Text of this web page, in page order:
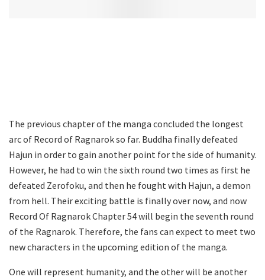
The previous chapter of the manga concluded the longest
arc of Record of Ragnarok so far. Buddha finally defeated
Hajun in order to gain another point for the side of humanity.
However, he had to win the sixth round two times as first he
defeated Zerofoku, and then he fought with Hajun, a demon
from hell. Their exciting battle is finally over now, and now
Record Of Ragnarok Chapter 54 will begin the seventh round
of the Ragnarok. Therefore, the fans can expect to meet two
new characters in the upcoming edition of the manga.
One will represent humanity, and the other will be another